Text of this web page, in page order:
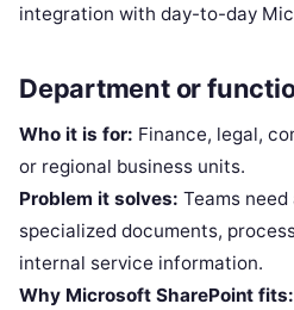
integration with day-to-day
Department or
Who it is for: Finance, legal,
or regional business units.
Problem it solves: Teams
specialized documents,
internal service information.
Why Microsoft SharePoint fits: